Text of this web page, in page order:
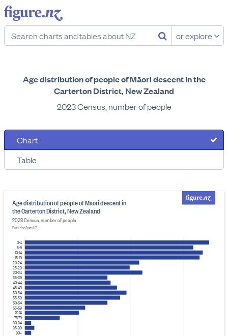
or explore
Age distribution of people of Māori descent in the
Carterton District, New Zealand
2023 Census, number of people
Chart
Table
0-4
5-9
10-14
15-19
20-24
25-29
30-34
35-39
40-44
45-49
50-54
55-59
60-64
65-69
70-74
75-79
80-84
85-89
90+
Age distribution of people of Māori descent in
the Carterton District, New Zealand
2023 Census, number of people
Provider: Stats NZ